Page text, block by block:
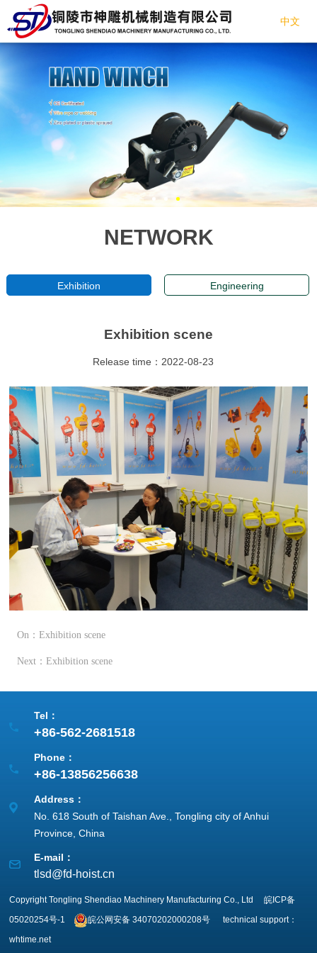
中文
NETWORK
Exhibition Engineering
Exhibition scene
Release time：2022-08-23
On：Exhibition scene
Next：Exhibition scene
Tel：
+86-562-2681518
Phone：
+86-13856256638
Address：
No. 618 South of Taishan Ave., Tongling city of Anhui
Province, China
E-mail：
tlsd@fd-hoist.cn
Copyright Tongling Shendiao Machinery Manufacturing Co., Ltd皖ICP备
05020254号-1
皖公网安备34070202000208号 technical support：
whtime.net